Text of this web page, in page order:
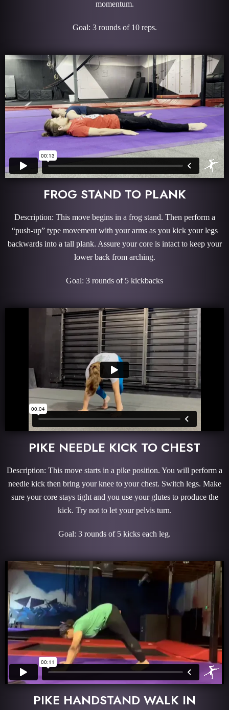
momentum.
Goal: 3 rounds of 10 reps.
FROG STAND TO PLANK
Description: This move begins in a frog stand. Then perform a
“push-up” type movement with your arms as you kick your legs
backwards into a tall plank. Assure your core is intact to keep your
lower back from arching.
Goal: 3 rounds of 5 kickbacks
PIKE NEEDLE KICK TO CHEST
Description: This move starts in a pike position. You will perform a
needle kick then bring your knee to your chest. Switch legs. Make
sure your core stays tight and you use your glutes to produce the
kick. Try not to let your pelvis turn.
Goal: 3 rounds of 5 kicks each leg.
PIKE HANDSTAND WALK IN